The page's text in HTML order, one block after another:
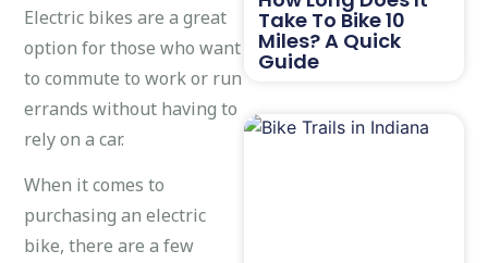
Electric bikes are a great
option for those who want
to commute to work or run
errands without having to
rely on a car.
When it comes to
purchasing an electric
bike, there are a few
Take To Bike 10
Miles? A Quick
Guide